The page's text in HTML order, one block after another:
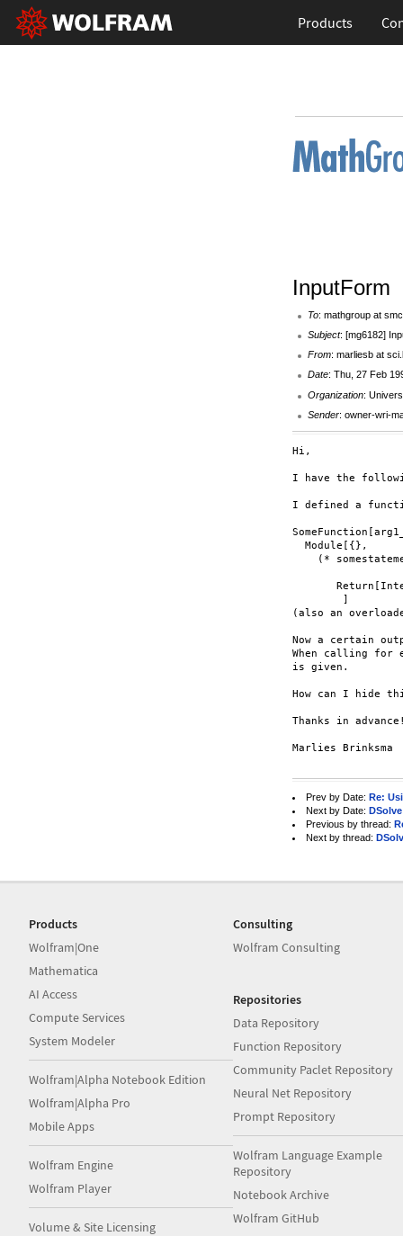
Products
InputForm
To: mathgroup at
Subject: [mg6182]
From: marliesb at
Date: Thu, 27 Feb
Organization:
Sender: owner-wri-
Hi,
I have the
I defined a
  Module[{},
(*
        ]
(also an
Now a certain
When calling for
is given.
How can I hide
Thanks in
Marlies Brinksma
Prev by Date: Re:
Next by Date:
Previous by thread:
Next by thread:
Products
Wolfram|One
Mathematica
AI Access
Compute Services
System Modeler
Wolfram|Alpha Notebook Edition
Wolfram|Alpha Pro
Mobile Apps
Wolfram Engine
Wolfram Player
Volume & Site Licensing
Consulting
Wolfram Consulting
Repositories
Data Repository
Function Repository
Community Paclet Repository
Neural Net Repository
Prompt Repository
Wolfram Language Example
Repository
Notebook Archive
Wolfram GitHub